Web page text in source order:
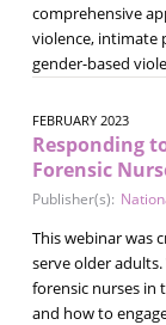
comprehensive
violence, intimate
gender-based
FEBRUARY 2023
Responding
Forensic
Publisher(s):
This webinar was
serve older
forensic nurses in
and how to